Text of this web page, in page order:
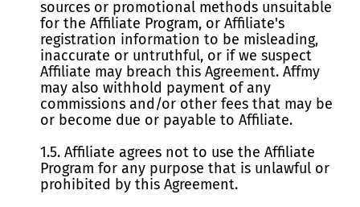
sources or promotional methods unsuitable
for the Affiliate Program, or Affiliate's
registration information to be misleading,
inaccurate or untruthful, or if we suspect
Affiliate may breach this Agreement. Affmy
may also withhold payment of any
commissions and/or other fees that may be
or become due or payable to Affiliate.
1.5. Affiliate agrees not to use the Affiliate
Program for any purpose that is unlawful or
prohibited by this Agreement.